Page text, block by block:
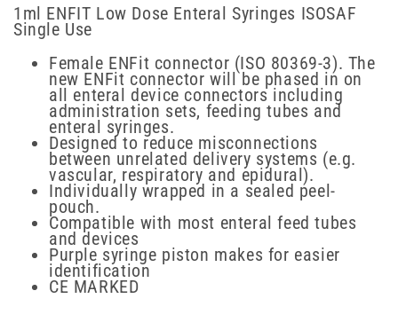
1ml ENFIT Low Dose Enteral Syringes ISOSAF
Single Use
Female ENFit connector (ISO 80369-3). The
new ENFit connector will be phased in on
all enteral device connectors including
administration sets, feeding tubes and
enteral syringes.
Designed to reduce misconnections
between unrelated delivery systems (e.g.
vascular, respiratory and epidural).
Individually wrapped in a sealed peel-
pouch.
Compatible with most enteral feed tubes
and devices
Purple syringe piston makes for easier
identification
CE MARKED